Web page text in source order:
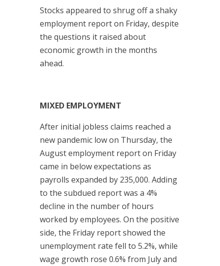
Stocks appeared to shrug off a shaky
employment report on Friday, despite
the questions it raised about
economic growth in the months
ahead.
MIXED EMPLOYMENT
After initial jobless claims reached a
new pandemic low on Thursday, the
August employment report on Friday
came in below expectations as
payrolls expanded by 235,000. Adding
to the subdued report was a 4%
decline in the number of hours
worked by employees. On the positive
side, the Friday report showed the
unemployment rate fell to 5.2%, while
wage growth rose 0.6% from July and